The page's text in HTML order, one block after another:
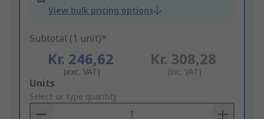
View bulk pricing options
Subtotal (1 unit)*
Kr. 246,62
(exc. VAT)
Kr. 308,28
(inc. VAT)
Add
to
Basket
Units
Select or type quantity